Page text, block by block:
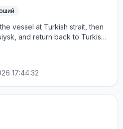
vessel at Turkish strait, then
and return back to Turkish
contract + HRA bonus. Greek
P&I club.
17:44:32